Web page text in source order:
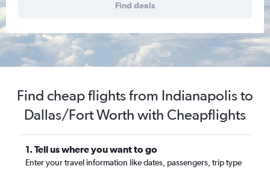
Find deals
Find cheap flights from Indianapolis to
Dallas/Fort Worth with Cheapflights
1. Tell us where you want to go
Enter your travel information like dates, passengers, trip type